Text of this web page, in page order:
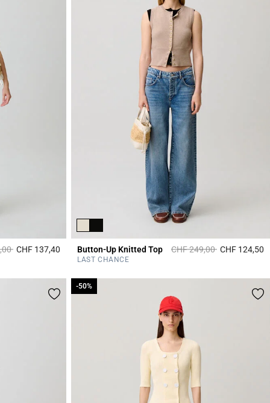
from
toCHF 137,40 3.3 out of 5 Customer Rating
Button-Up Knitted Top Price reduced from
CHF 249,00toCHF 124,50
LAST CHANCE
-50%
-50%